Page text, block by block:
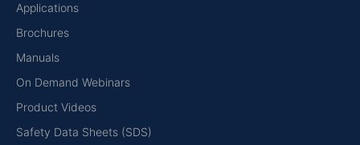
Applications
Brochures
Manuals
On Demand Webinars
Product Videos
Safety Data Sheets (SDS)